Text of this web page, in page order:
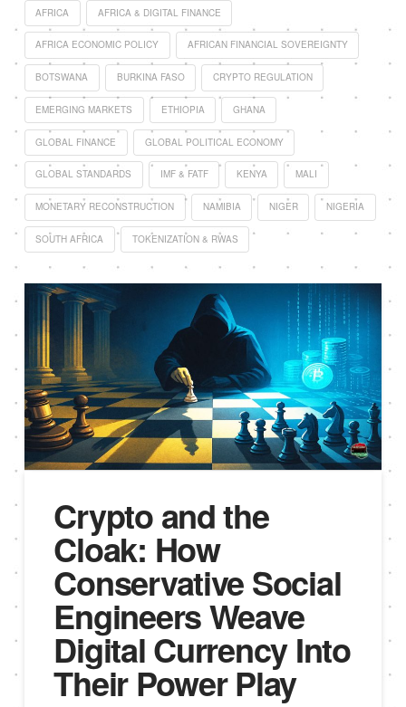
AFRICA AFRICA & DIGITAL FINANCE
AFRICA ECONOMIC POLICY AFRICAN FINANCIAL SOVEREIGNTY
BOTSWANA BURKINA FASO CRYPTO REGULATION
EMERGING MARKETS ETHIOPIA GHANA
GLOBAL FINANCE GLOBAL POLITICAL ECONOMY
GLOBAL STANDARDS IMF & FATF KENYA MALI
MONETARY RECONSTRUCTION NAMIBIA NIGER NIGERIA
SOUTH AFRICA TOKENIZATION & RWAS
Crypto and the
Cloak: How
Conservative Social
Engineers Weave
Digital Currency Into
Their Power Play